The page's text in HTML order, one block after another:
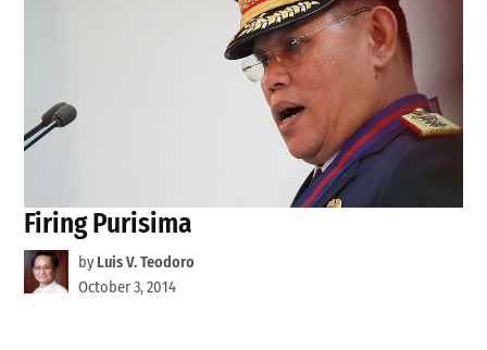
Firing Purisima
by Luis V. Teodoro
October 3, 2014